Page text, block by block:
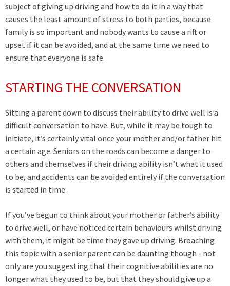
subject of giving up driving and how to do it in a way that
causes the least amount of stress to both parties, because
family is so important and nobody wants to cause a rift or
upset if it can be avoided, and at the same time we need to
ensure that everyone is safe.
STARTING THE CONVERSATION
Sitting a parent down to discuss their ability to drive well is a
difficult conversation to have. But, while it may be tough to
initiate, it’s certainly vital once your mother and/or father hit
a certain age. Seniors on the roads can become a danger to
others and themselves if their driving ability isn’t what it used
to be, and accidents can be avoided entirely if the conversation
is started in time.
If you’ve begun to think about your mother or father’s ability
to drive well, or have noticed certain behaviours whilst driving
with them, it might be time they gave up driving. Broaching
this topic with a senior parent can be daunting though - not
only are you suggesting that their cognitive abilities are no
longer what they used to be, but that they should give up a